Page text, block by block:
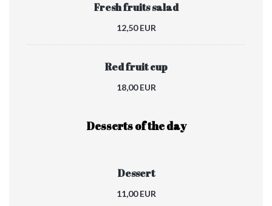
Fresh fruits salad
12,50 EUR
Red fruit cup
18,00 EUR
Desserts of the day
Dessert
11,00 EUR